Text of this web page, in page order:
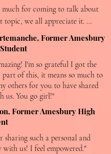
much for coming to talk about
topic, we all appreciate it.
sharing experiences is essential
have such an amazing way of
what you're speaking about."
Former Amesbury
I'm so grateful I got the
part of this, it means so much to
others for you to have shared
us. You go girl!"
Former Amesbury High
sharing such a personal and
us! I feel empowered."